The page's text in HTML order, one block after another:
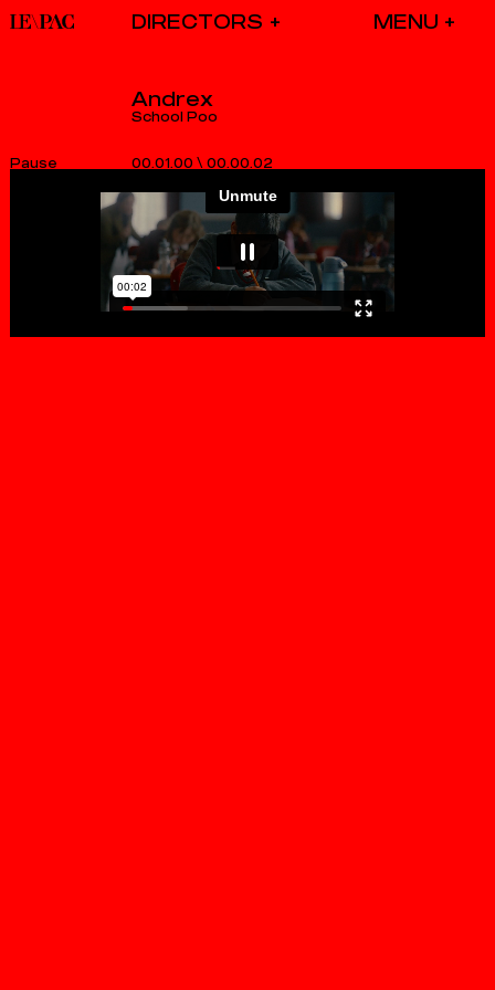
DIRECTORS
00.01.00 \ 00.00.02
Andrex
School Poo